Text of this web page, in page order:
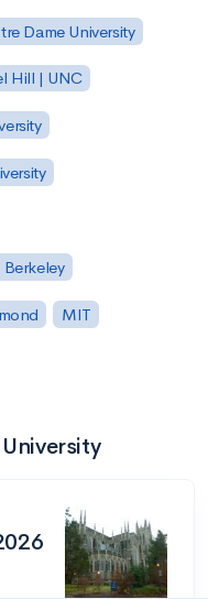
Dame University
Hill | UNC
MIT